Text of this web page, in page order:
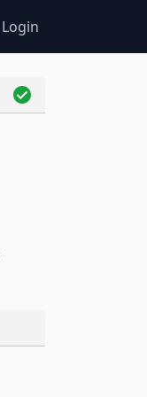
Login